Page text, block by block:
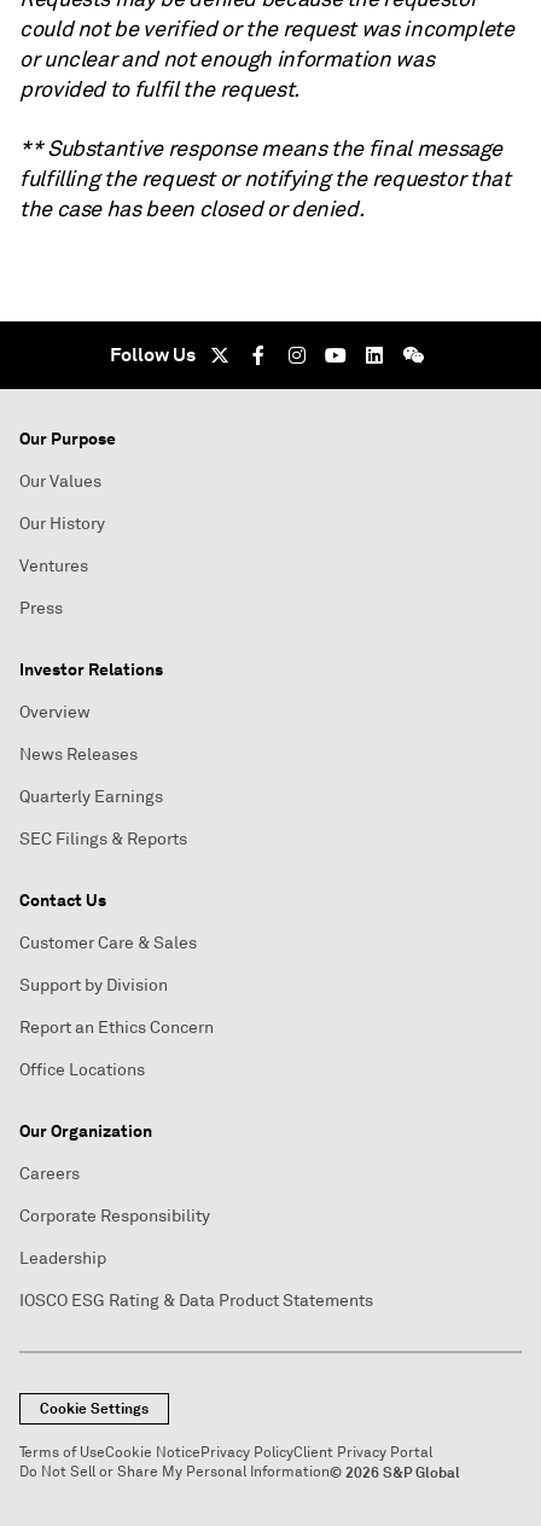
could not be verified or the request was incomplete
or unclear and not enough information was
provided to fulfil the request.
** Substantive response means the final message
fulfilling the request or notifying the requestor that
the case has been closed or denied.
Follow Us
Our Purpose
Our Values
Our History
Ventures
Press
Investor Relations
Overview
News Releases
Quarterly Earnings
SEC Filings & Reports
Contact Us
Customer Care & Sales
Support by Division
Report an Ethics Concern
Office Locations
Our Organization
Careers
Corporate Responsibility
Leadership
IOSCO ESG Rating & Data Product Statements
Cookie Settings
Terms of UseCookie NoticePrivacy PolicyClient Privacy Portal
Do Not Sell or Share My Personal Information© 2026 S&P Global